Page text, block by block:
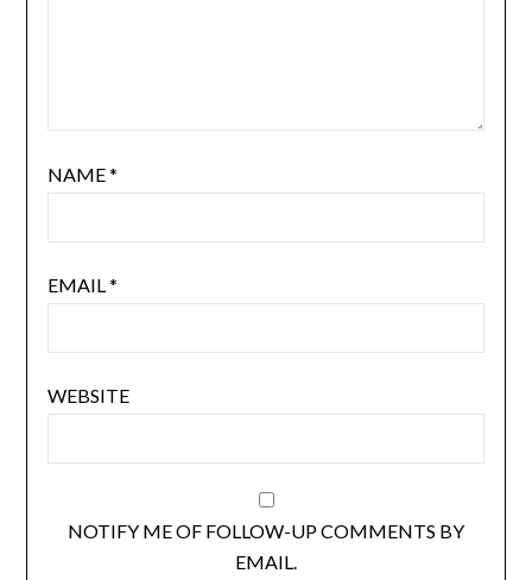
NAME*
EMAIL*
WEBSITE
NOTIFY ME OF FOLLOW-UP COMMENTS BY
EMAIL.